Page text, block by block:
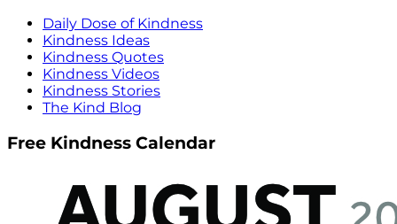
Daily Dose of Kindness
Kindness Ideas
Kindness Quotes
Kindness Videos
Kindness Stories
The Kind Blog
Free Kindness Calendar